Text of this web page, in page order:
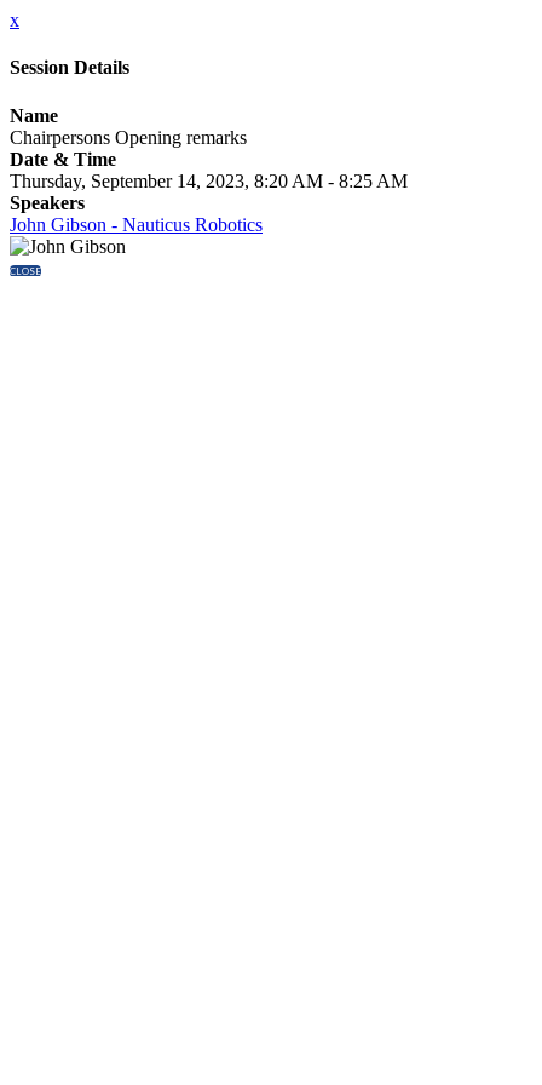
x
Session Details
Name
Chairpersons Opening remarks
Date & Time
Thursday, September 14, 2023, 8:20 AM - 8:25 AM
Speakers
John Gibson - Nauticus Robotics
CLOSE